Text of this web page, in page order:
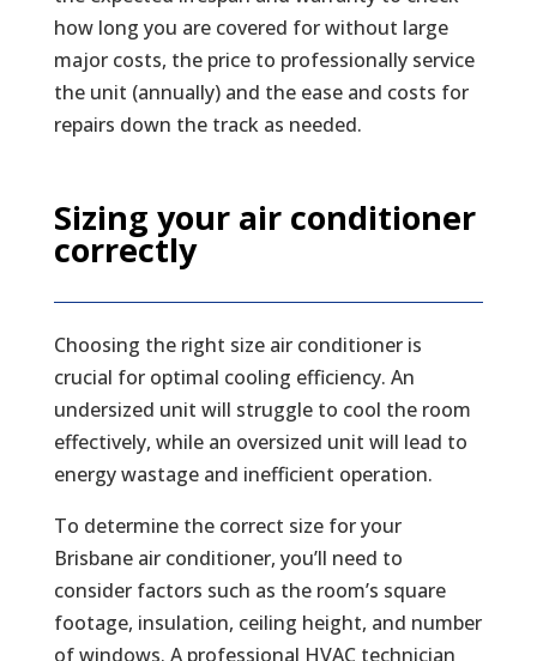
how long you are covered for without large
major costs, the price to professionally service
the unit (annually) and the ease and costs for
repairs down the track as needed.
Sizing your air conditioner
correctly
Choosing the right size air conditioner is
crucial for optimal cooling efficiency. An
undersized unit will struggle to cool the room
effectively, while an oversized unit will lead to
energy wastage and inefficient operation.
To determine the correct size for your
Brisbane air conditioner, you’ll need to
consider factors such as the room’s square
footage, insulation, ceiling height, and number
of windows. A professional HVAC technician